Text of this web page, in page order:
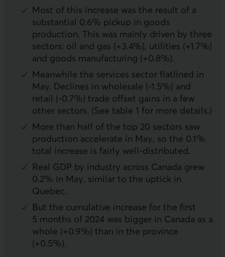
Most of this increase was the result of a
substantial 0.6% pickup in goods
production. This was mainly driven by three
sectors: oil and gas (+3.4%), utilities (+1.7%)
and goods manufacturing (+0.8%).
Meanwhile the services sector flatlined in
May. Declines in wholesale (-1.5%) and
retail (-0.7%) trade offset gains in a few
other sectors. (See table 1 for more details.)
More than half of the top 20 sectors saw
production accelerate in May, so the 0.1%
total increase is fairly well-distributed.
Real GDP by industry across Canada grew
0.2% in May, similar to the uptick in
Quebec.
But the cumulative increase for the first
5 months of 2024 was bigger in Canada as a
whole (+0.9%) than in the province
(+0.5%).